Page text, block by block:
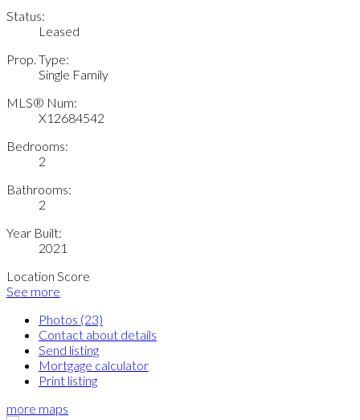
Status:
Leased
Prop. Type:
Single Family
MLS® Num:
X12684542
Bedrooms:
2
Bathrooms:
2
Year Built:
2021
Location Score
See more
Photos (23)
Contact about details
Send listing
Mortgage calculator
Print listing
more maps